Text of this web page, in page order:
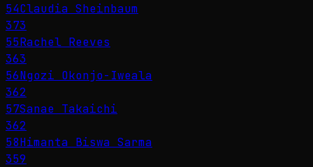
54Claudia Sheinbaum
373
55Rachel Reeves
363
56Ngozi Okonjo-Iweala
362
57Sanae Takaichi
362
58Himanta Biswa Sarma
359